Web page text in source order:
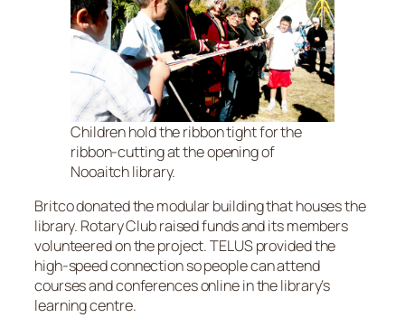
Children hold the ribbon tight for the
ribbon-cutting at the opening of
Nooaitch library.
Britco donated the modular building that houses the
library. Rotary Club raised funds and its members
volunteered on the project. TELUS provided the
high-speed connection so people can attend
courses and conferences online in the library’s
learning centre.